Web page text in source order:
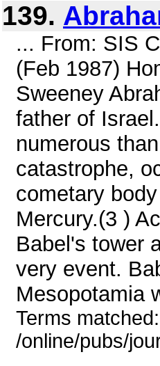
139.
... From: SIS
(Feb 1987)
Sweeney
father of
numerous
catastrophe,
cometary
Mercury.(3 )
Babel's tower
very event.
Mesopotamia
Terms
/online/pubs/